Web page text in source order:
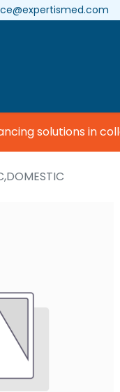
solutions in